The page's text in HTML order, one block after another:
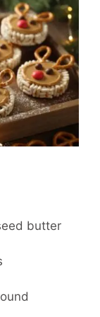
butter